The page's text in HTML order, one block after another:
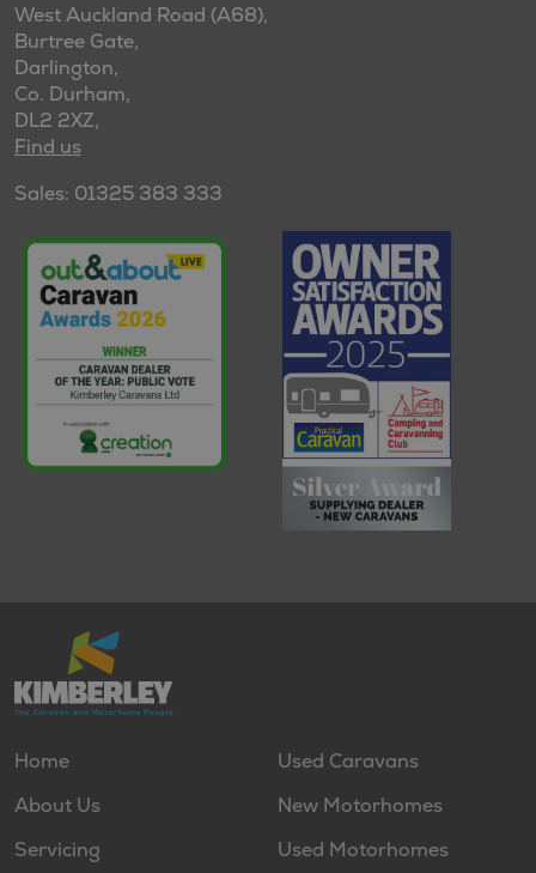
West Auckland Road (A68),
Burtree Gate,
Darlington,
Co. Durham,
DL2 2XZ,
Find us
Sales: 01325 383 333
Home
About Us
Servicing
Used Caravans
New Motorhomes
Used Motorhomes